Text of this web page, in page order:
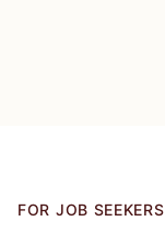
FOR JOB SEEKERS